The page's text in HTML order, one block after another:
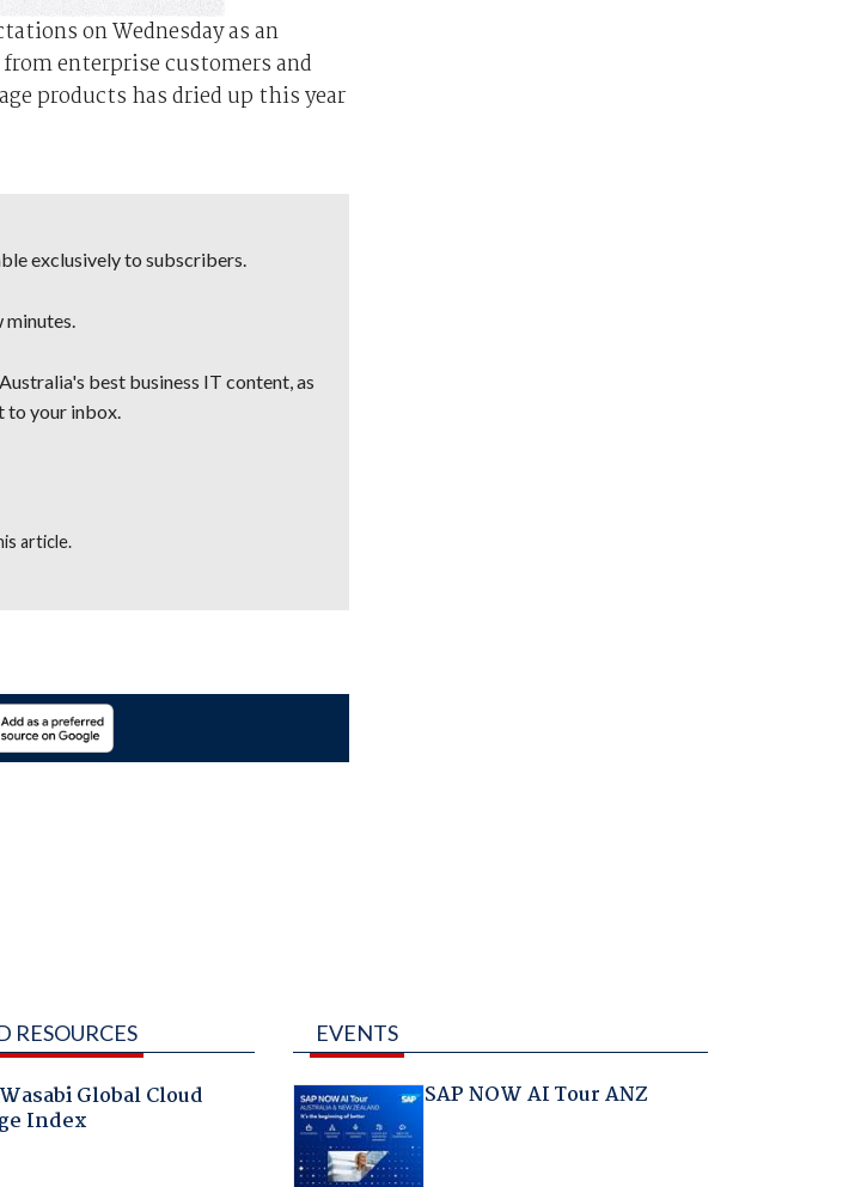
on Wednesday as an
enterprise customers and
products has dried up this year
exclusively to subscribers.
minutes.
best business IT content, as
to your inbox.
article.
RESOURCES
Global Cloud
Index
EVENTS
SAP NOW AI Tour ANZ